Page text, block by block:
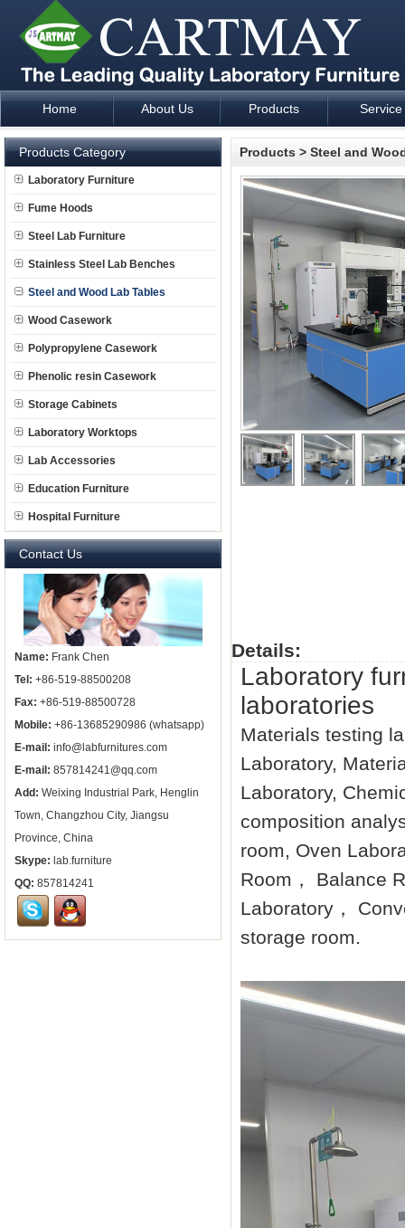
Laboratory Furniture Fume Hood plan design and supply -
Home About Us Products Service
Products Category
Laboratory Furniture
Fume Hoods
Steel Lab Furniture
Stainless Steel Lab Benches
Steel and Wood Lab Tables
Wood Casework
Polypropylene Casework
Phenolic resin Casework
Storage Cabinets
Laboratory Worktops
Lab Accessories
Education Furniture
Hospital Furniture
Contact Us
Name: Frank Chen
Tel: +86-519-88500208
Fax: +86-519-88500728
Mobile: +86-13685290986 (whatsapp)
E-mail: info@labfurnitures.com
E-mail: 857814241@qq.com
Add: Weixing Industrial Park, Henglin
Town, Changzhou City, Jiangsu
Province, China
Skype: lab.furniture
QQ: 857814241
Products > Steel and
Details:
Laboratory
laboratories
Materials testing
Laboratory,
Laboratory,
composition
room, Oven
Room， Balance
Laboratory，
storage room.